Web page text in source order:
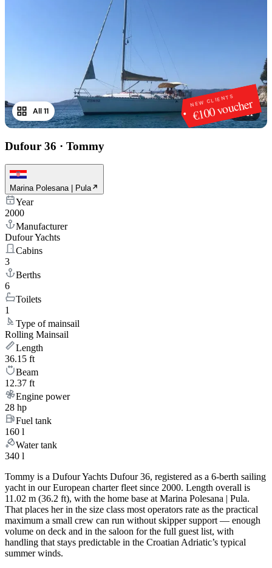
NEW CLIENTS
€100 voucher
1/11
All 11
Dufour 36 · Tommy
Marina Polesana | Pula
Year
2000
Manufacturer
Dufour Yachts
Cabins
3
Berths
6
Toilets
1
Type of mainsail
Rolling Mainsail
Length
36.15 ft
Beam
12.37 ft
Engine power
28 hp
Fuel tank
160 l
Water tank
340 l
Tommy is a Dufour Yachts Dufour 36, registered as a 6-berth sailing
yacht in our European charter fleet since 2000. Length overall is
11.02 m (36.2 ft), with the home base at Marina Polesana | Pula.
That places her in the size class most operators rate as the practical
maximum a small crew can run without skipper support — enough
volume on deck and in the saloon for the full guest list, with
handling that stays predictable in the Croatian Adriatic’s typical
summer winds.